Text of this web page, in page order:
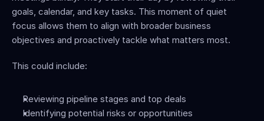
goals, calendar, and key tasks. This moment of quiet
focus allows them to align with broader business
objectives and proactively tackle what matters most.
This could include:
Reviewing pipeline stages and top deals
Identifying potential risks or opportunities